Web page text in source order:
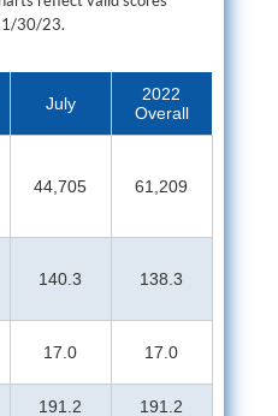
1/30/23.
July
2022
Overall
44,705 61,209
140.3 138.3
17.0 17.0
191.2 191.2